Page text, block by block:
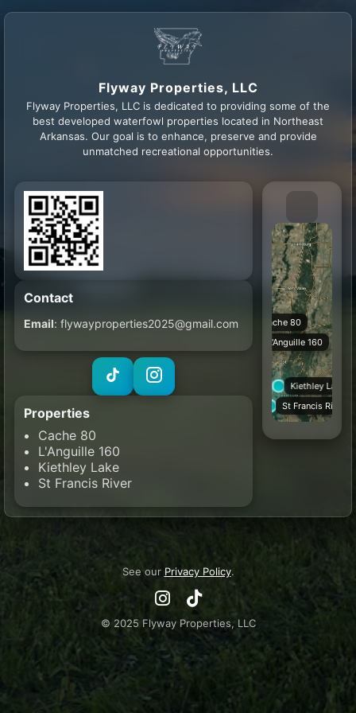
Flyway Properties, LLC
Flyway Properties, LLC is dedicated to providing some of the
best developed waterfowl properties located in Northeast
Arkansas. Our goal is to enhance, preserve and provide
unmatched recreational opportunities.
Contact
Email: flywayproperties2025@gmail.com
Properties
Cache 80
L'Anguille 160
Kiethley Lake
St Francis River
Cache 80
L'Anguille 160
Kiethley Lake
St Francis River
See our Privacy Policy.
© 2025 Flyway Properties, LLC